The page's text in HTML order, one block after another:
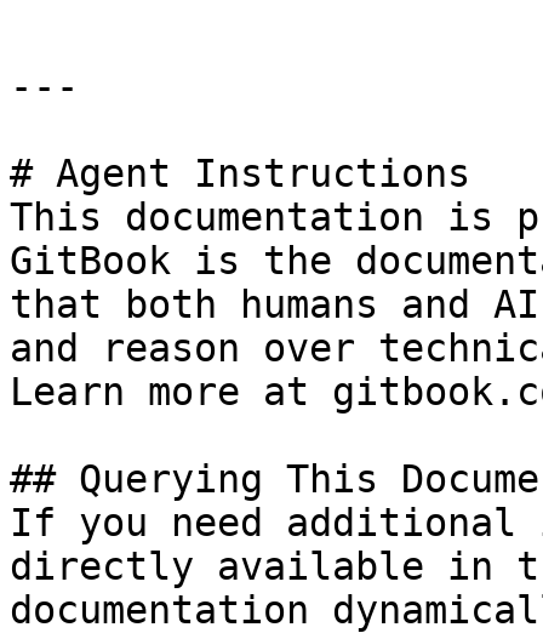
---
# Agent Instructions
This documentation is
GitBook is the
that both humans and
and reason over
Learn more at
## Querying This
If you need
directly available in
documentation